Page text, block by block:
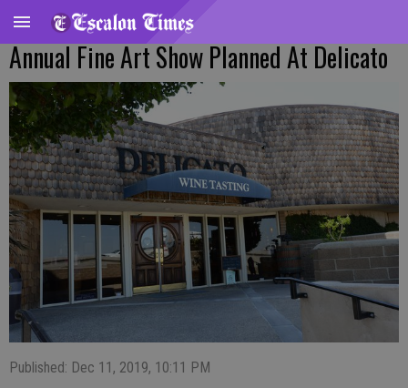
Annual Fine Art Show Planned At Delicato
Published: Dec 11, 2019, 10:11 PM